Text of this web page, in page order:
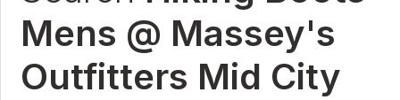
Mens @ Massey's
Outfitters Mid City